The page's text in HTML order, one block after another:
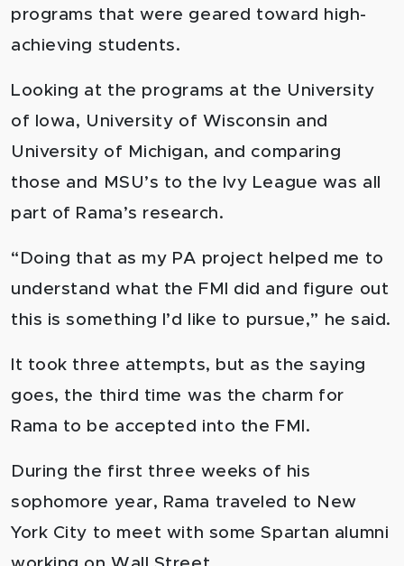
programs that were geared toward high-
achieving students.
Looking at the programs at the University
of Iowa, University of Wisconsin and
University of Michigan, and comparing
those and MSU’s to the Ivy League was all
part of Rama’s research.
“Doing that as my PA project helped me to
understand what the FMI did and figure out
this is something I’d like to pursue,” he said.
It took three attempts, but as the saying
goes, the third time was the charm for
Rama to be accepted into the FMI.
During the first three weeks of his
sophomore year, Rama traveled to New
York City to meet with some Spartan alumni